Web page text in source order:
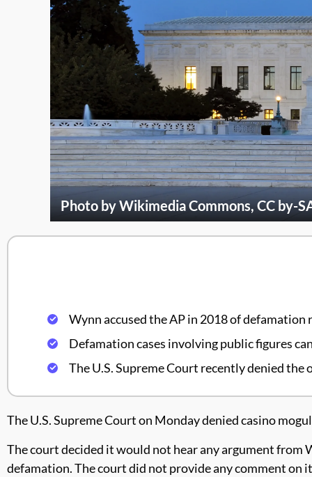
Photo by Wikimedia Commons, CC
Wynn accused the AP in 2018 of
Defamation cases involving public figures
The U.S. Supreme Court recently denied
The U.S. Supreme Court on Monday denied casino
The court decided it would not hear any argument from
defamation. The court did not provide any comment on